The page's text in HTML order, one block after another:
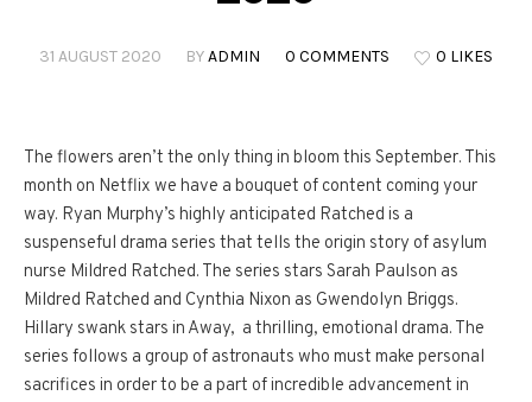
31 AUGUST 2020 BYADMIN 0 COMMENTS 0 LIKES
The flowers aren’t the only thing in bloom this September. This
month on Netflix we have a bouquet of content coming your
way. Ryan Murphy’s highly anticipated Ratched is a
suspenseful drama series that tells the origin story of asylum
nurse Mildred Ratched. The series stars Sarah Paulson as
Mildred Ratched and Cynthia Nixon as Gwendolyn Briggs.
Hillary swank stars in Away, a thrilling, emotional drama. The
series follows a group of astronauts who must make personal
sacrifices in order to be a part of incredible advancement in